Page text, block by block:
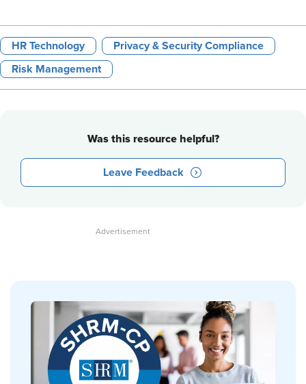
HR Technology Privacy & Security Compliance
Risk Management
Was this resource helpful?
Leave Feedback